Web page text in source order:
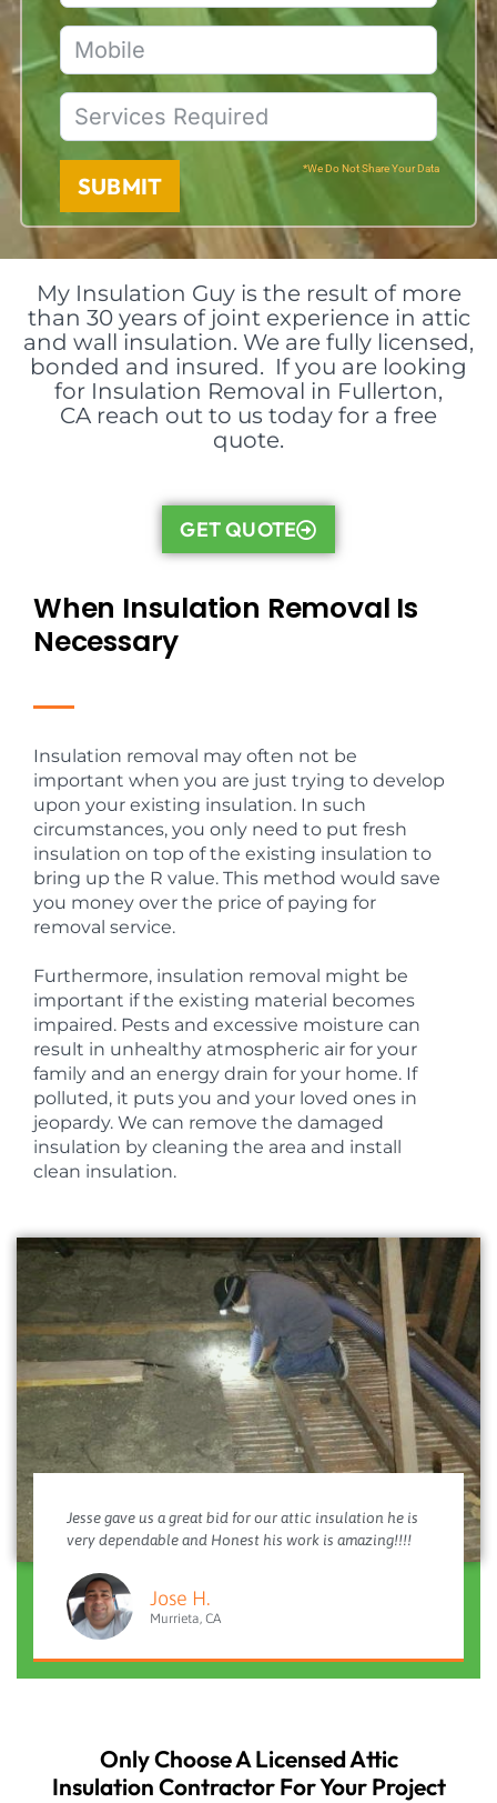
SUBMIT
*We Do Not Share Your Data
My Insulation Guy is the result of more
than 30 years of joint experience in attic
and wall insulation. We are fully licensed,
bonded and insured. If you are looking
for Insulation Removal in Fullerton,
CA reach out to us today for a free
quote.
GET QUOTE
When Insulation Removal Is
Necessary
Insulation removal may often not be
important when you are just trying to develop
upon your existing insulation. In such
circumstances, you only need to put fresh
insulation on top of the existing insulation to
bring up the R value. This method would save
you money over the price of paying for
removal service.
Furthermore, insulation removal might be
important if the existing material becomes
impaired. Pests and excessive moisture can
result in unhealthy atmospheric air for your
family and an energy drain for your home. If
polluted, it puts you and your loved ones in
jeopardy. We can remove the damaged
insulation by cleaning the area and install
clean insulation.
Jesse gave us a great bid for our attic insulation he is
very dependable and Honest his work is amazing!!!!
Jose H.
Murrieta, CA
Only Choose A Licensed Attic
Insulation Contractor For Your Project